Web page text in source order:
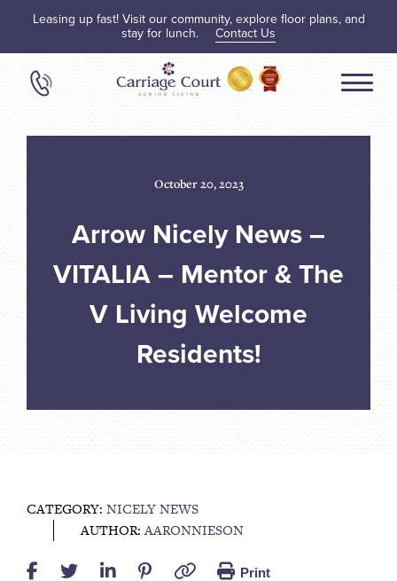
Leasing up fast! Visit our community, explore floor plans, and
stay for lunch. Contact Us
October 20, 2023
Arrow Nicely News –
VITALIA – Mentor & The
V Living Welcome
Residents!
CATEGORY: NICELY NEWS
AUTHOR:AARONNIESON
Print